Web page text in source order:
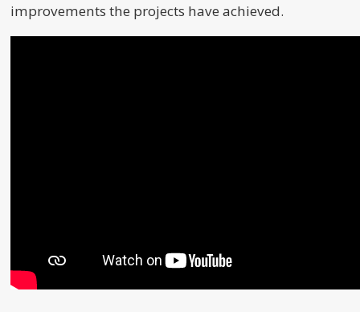
improvements the projects have achieved.